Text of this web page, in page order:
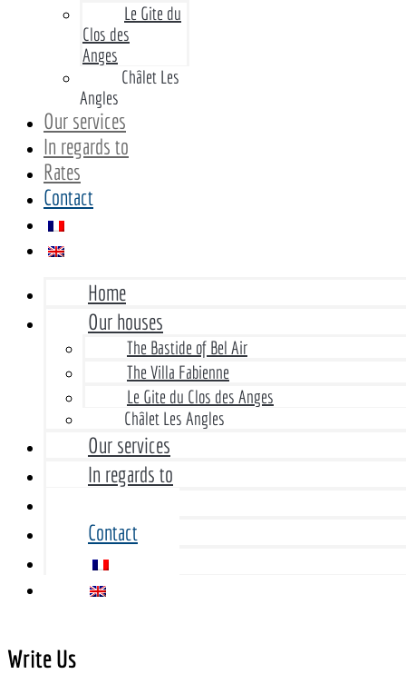
Le Gite du
Clos des
Anges
Châlet Les
Angles
Our services
In regards to
Rates
Contact
Home
Our houses
The Bastide of Bel Air
The Villa Fabienne
Le Gite du Clos des Anges
Châlet Les Angles
Our services
In regards to
Contact
Write Us